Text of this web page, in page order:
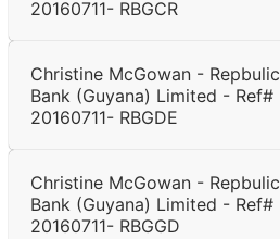
20160711- RBGCR
Christine McGowan - Repbulic
Bank (Guyana) Limited - Ref#
20160711- RBGDE
Christine McGowan - Repbulic
Bank (Guyana) Limited - Ref#
20160711- RBGGD